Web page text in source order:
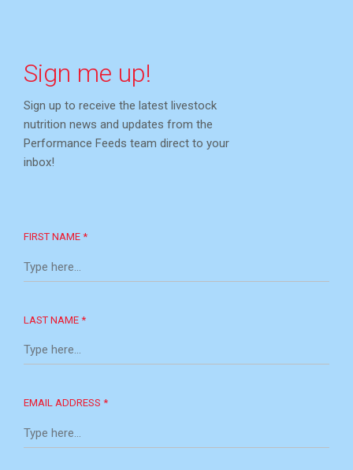
Sign me up!
Sign up to receive the latest livestock
nutrition news and updates from the
Performance Feeds team direct to your
inbox!
FIRST NAME *
LAST NAME *
EMAIL ADDRESS *